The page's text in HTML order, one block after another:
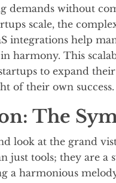
demands without
scale, the
integrations help
in harmony. This
to expand
of their own success.
The
look at the grand
just tools; they are a
a harmonious